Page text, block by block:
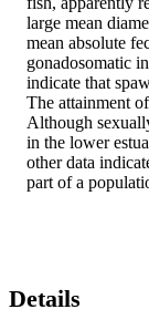
large mean
mean absolute
gonadosomatic
indicate that
The attainment
Although
in the lower
other data
part of a
Details